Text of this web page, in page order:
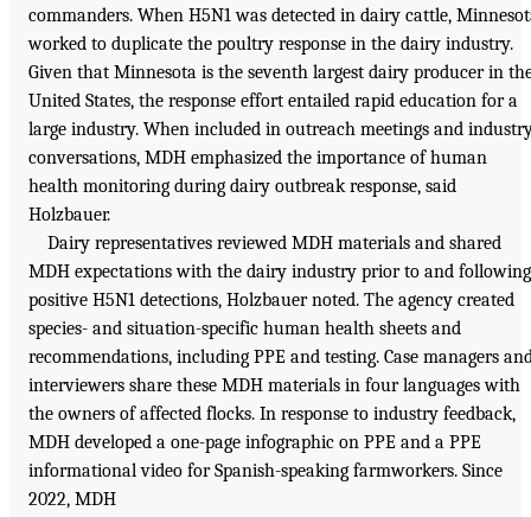
commanders. When H5N1 was detected in dairy cattle,
worked to duplicate the poultry response in the dairy industry.
Given that Minnesota is the seventh largest dairy producer in
United States, the response effort entailed rapid education for a
large industry. When included in outreach meetings and
conversations, MDH emphasized the importance of human
health monitoring during dairy outbreak response, said
Holzbauer.
Dairy representatives reviewed MDH materials and shared
MDH expectations with the dairy industry prior to and following
positive H5N1 detections, Holzbauer noted. The agency created
species- and situation-specific human health sheets and
recommendations, including PPE and testing. Case managers
interviewers share these MDH materials in four languages with
the owners of affected flocks. In response to industry feedback,
MDH developed a one-page infographic on PPE and a PPE
informational video for Spanish-speaking farmworkers. Since
2022, MDH